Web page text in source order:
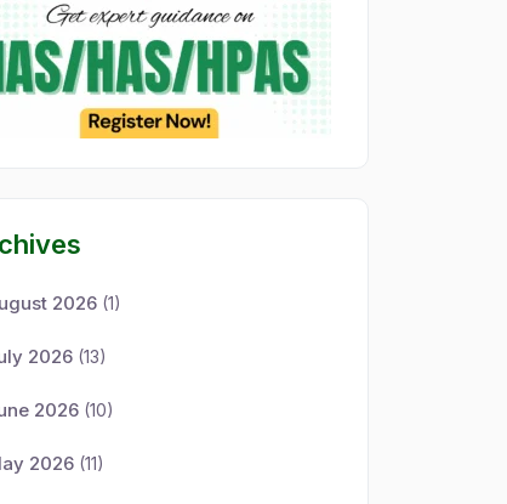
2026 (1)
2026 (13)
2026 (10)
2026 (11)